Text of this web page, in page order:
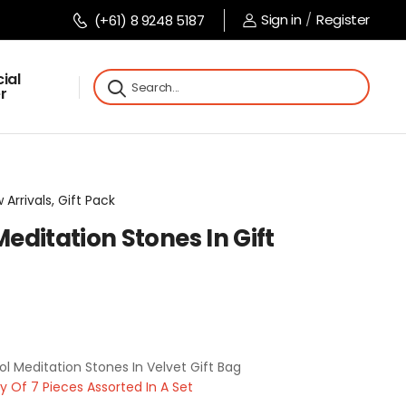
(+61) 8 9248 5187 Sign in / Register
Arrivals, Gift Pack
Stones In Gift
Meditation Stones In Velvet Gift Bag
7 Pieces Assorted In A Set